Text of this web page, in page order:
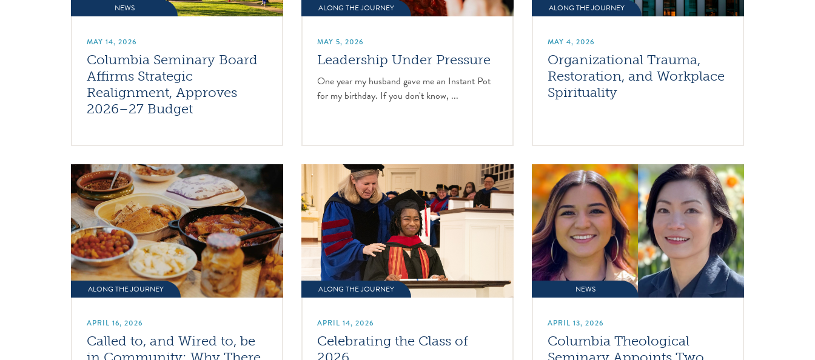
NEWS
MAY 14, 2026
Columbia Seminary Board
Affirms Strategic
Realignment, Approves
2026–27 Budget
ALONG THE JOURNEY
MAY 5, 2026
Leadership Under Pressure
One year my husband gave me an Instant Pot
for my birthday. If you don't know, ...
ALONG THE JOURNEY
MAY 4, 2026
Organizational Trauma,
Restoration, and Workplace
Spirituality
ALONG THE JOURNEY
APRIL 16, 2026
Called to, and Wired to, be
ALONG THE JOURNEY
APRIL 14, 2026
Celebrating the Class of
NEWS
APRIL 13, 2026
Columbia Theological